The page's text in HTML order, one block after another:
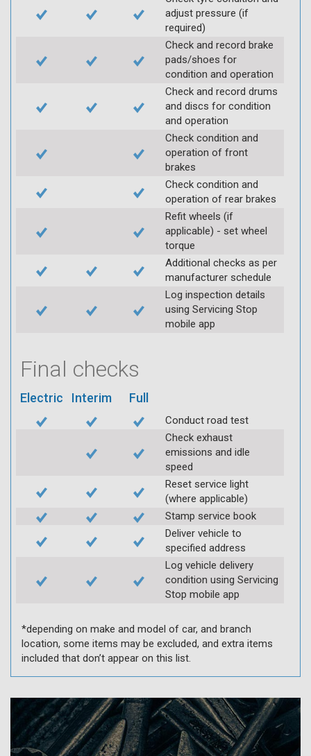
adjust pressure (if
required)
Check and record brake
pads/shoes for
condition and operation
Check and record drums
and discs for condition
and operation
Check condition and
operation of front
brakes
Check condition and
operation of rear brakes
Refit wheels (if
applicable) - set wheel
torque
Additional checks as per
manufacturer schedule
Log inspection details
using Servicing Stop
mobile app
Final checks
Electric Interim Full
Conduct road test
Check exhaust
emissions and idle
speed
Reset service light
(where applicable)
Stamp service book
Deliver vehicle to
specified address
Log vehicle delivery
condition using Servicing
Stop mobile app
*depending on make and model of car, and branch
location, some items may be excluded, and extra items
included that don’t appear on this list.